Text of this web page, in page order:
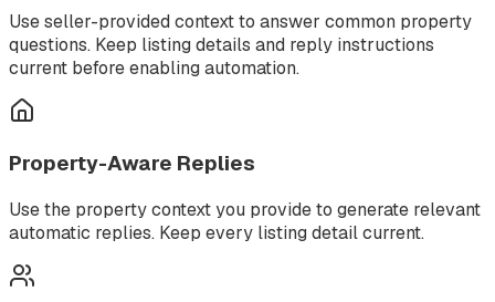
Use seller-provided context to answer common property
questions. Keep listing details and reply instructions
current before enabling automation.
Property-Aware Replies
Use the property context you provide to generate relevant
automatic replies. Keep every listing detail current.